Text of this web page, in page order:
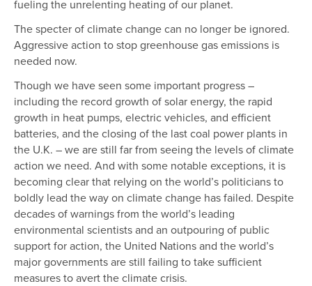
fueling the unrelenting heating of our planet.
The specter of climate change can no longer be ignored.
Aggressive action to stop greenhouse gas emissions is
needed now.
Though we have seen some important progress –
including the record growth of solar energy, the rapid
growth in heat pumps, electric vehicles, and efficient
batteries, and the closing of the last coal power plants in
the U.K. – we are still far from seeing the levels of climate
action we need. And with some notable exceptions, it is
becoming clear that relying on the world’s politicians to
boldly lead the way on climate change has failed. Despite
decades of warnings from the world’s leading
environmental scientists and an outpouring of public
support for action, the United Nations and the world’s
major governments are still failing to take sufficient
measures to avert the climate crisis.